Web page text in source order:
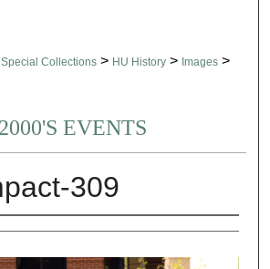
Collections > HU History > Images >
2000'S EVENTS
309